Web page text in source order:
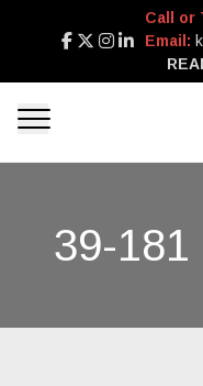
Call or
Email:
39-181